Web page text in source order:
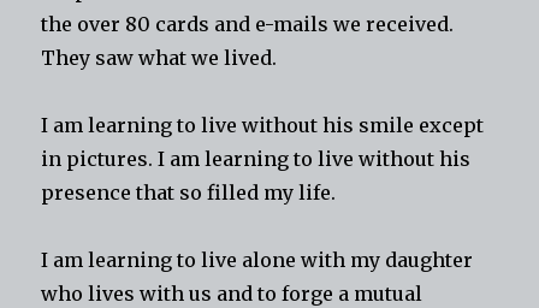
the over 80 cards and e-mails we received.
They saw what we lived.
I am learning to live without his smile except
in pictures. I am learning to live without his
presence that so filled my life.
I am learning to live alone with my daughter
who lives with us and to forge a mutual